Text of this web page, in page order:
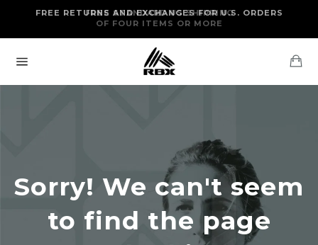
content
FREE STANDARD US SHIPPING
OF FOUR ITEMS OR MORE
FREE RETURNS AND EXCHANGES FOR U.S. ORDERS
navigation
Sorry! We can't seem
to find the page